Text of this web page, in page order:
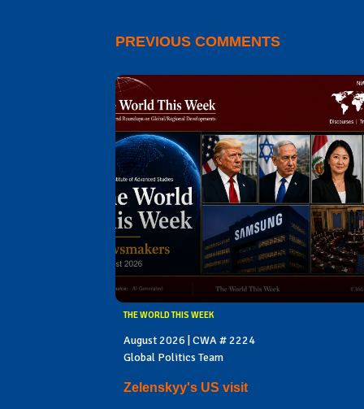
PREVIOUS COMMENTS
THE WORLD THIS WEEK
August 2026 | CWA # 2224
Global Politics Team
Zelenskyy's US visit